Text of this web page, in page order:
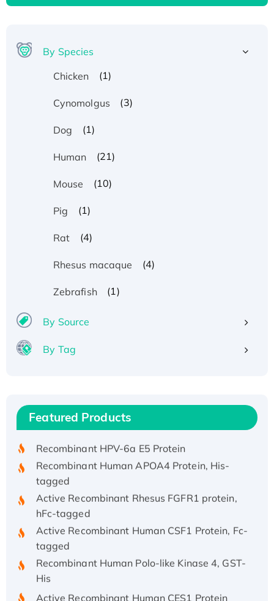
By Species
Chicken
(1)
Cynomolgus (3)
Dog (1)
Human (21)
Mouse (10)
Pig (1)
Rat (4)
Rhesus macaque (4)
Zebrafish (1)
By Source
By Tag
Featured Products
Recombinant Human IFNA21 Protein,
His/GST-tagged
tagged
Active Recombinant Rhesus FGFR1 protein,
hFc-tagged
Active Recombinant Human CSF1 Protein, Fc-
tagged
Recombinant Human Polo-like Kinase 4, GST-